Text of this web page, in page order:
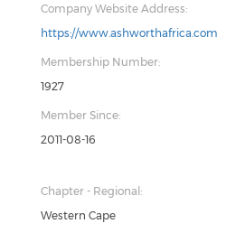
Company Website Address:
https://www.ashworthafrica.com
Membership Number:
1927
Member Since:
2011-08-16
Chapter - Regional:
Western Cape